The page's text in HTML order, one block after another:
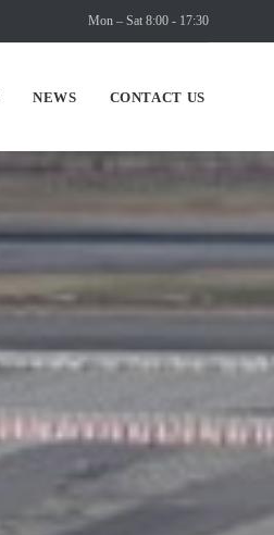
Mon – Sat 8:00 - 17:30
NEWS CONTACT US